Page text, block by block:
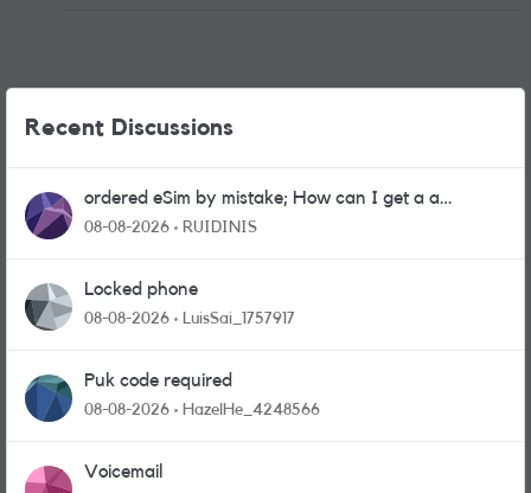
Recent Discussions
ordered eSim by mistake; How can I get a a
physical sim card?
08-08-2026 RUIDINIS
Locked phone
08-08-2026 LuisSai_1757917
Puk code required
08-08-2026 HazelHe_4248566
Voicemail